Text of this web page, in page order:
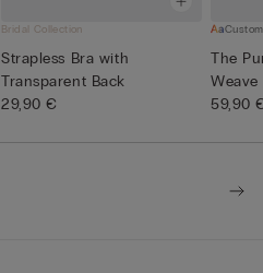
Bridal Collection
Strapless Bra with
Transparent Back
29,90 €
The
59,90